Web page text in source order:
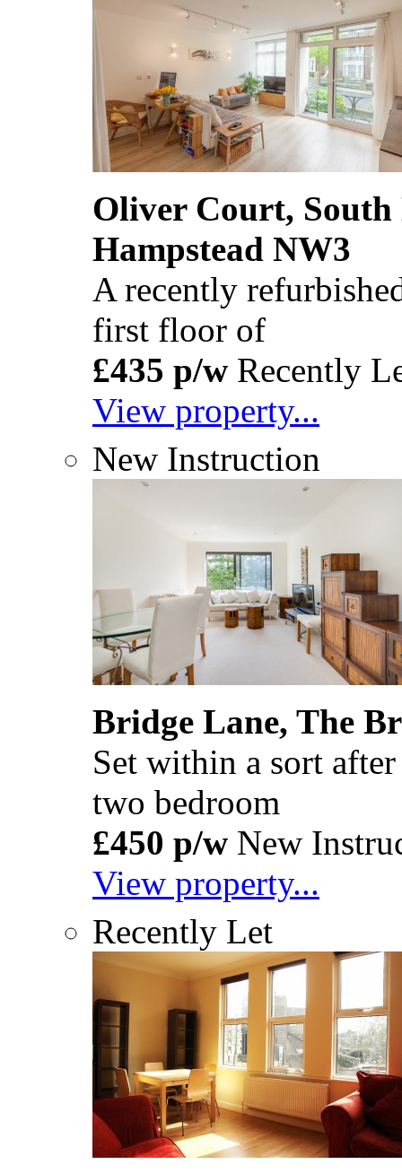
Oliver Court,
Hampstead NW3
A recently
first floor of
£435 p/w Recently
View property...
New Instruction
Bridge Lane, The
Set within a sort
two bedroom
£450 p/w New
View property...
Recently Let